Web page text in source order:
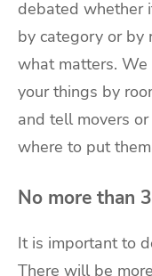
debated whether
by category or by
what matters.
your things by
and tell movers
where to put
No more than
It is important to
There will be